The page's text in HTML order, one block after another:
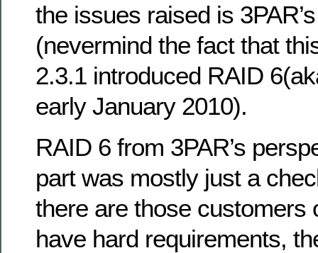
the issues raised is
(nevermind the fact that
2.3.1 introduced RAID
early January 2010).
RAID 6 from 3PAR’s
part was mostly just a
there are those customers
have hard requirements,